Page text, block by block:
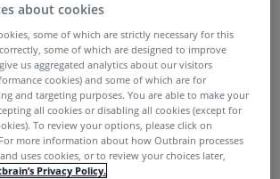
to your affiliate promotions
relationships with affiliate
intent pop-up
and posts for SEO
about cookies
some of which are strictly necessary for this
some of which are designed to improve
us aggregated analytics about our visitors
cookies) and some of which are for
and targeting purposes. You are able to make your
all cookies or disabling all cookies (except for
To review your options, please click on
more information about how Outbrain processes
uses cookies, or to review your choices later,
Privacy Policy.